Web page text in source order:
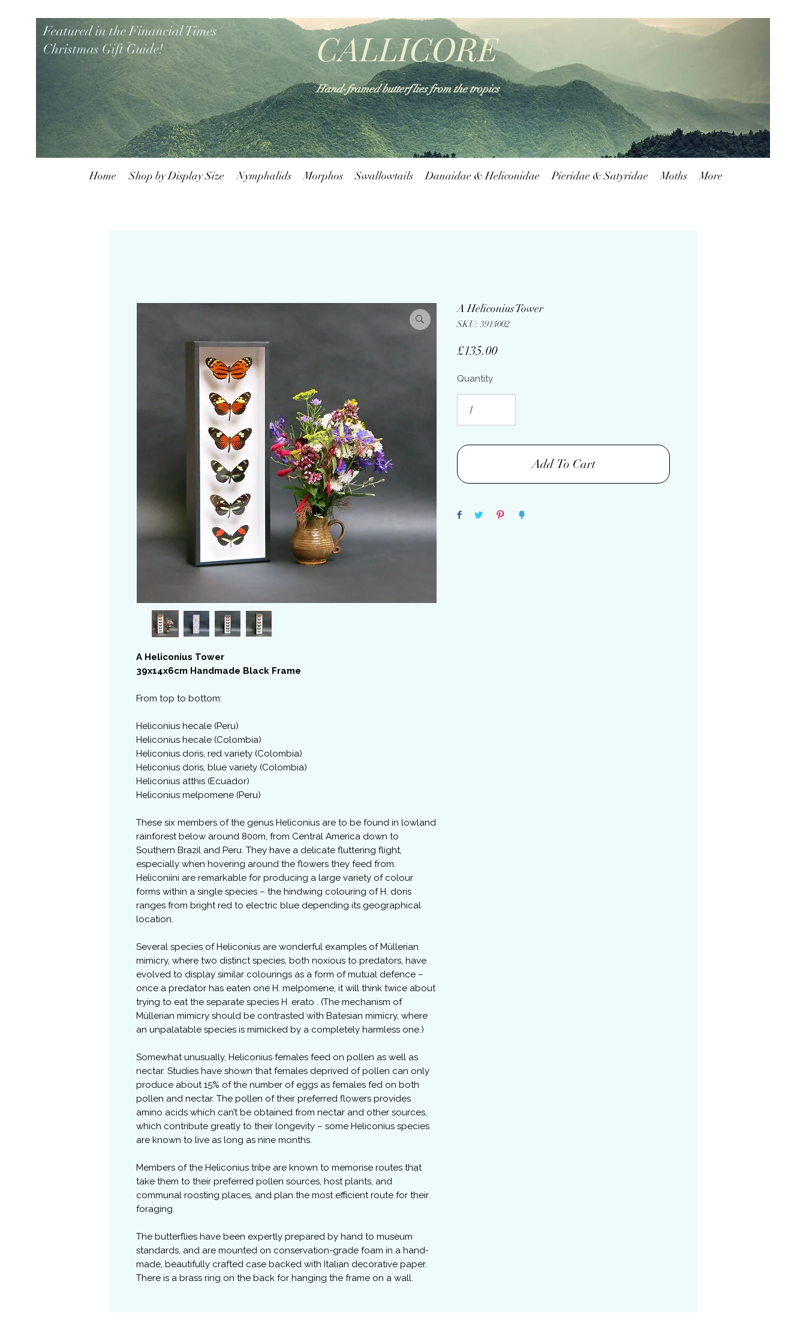
Featured in the Financial Times
Christmas Gift Guide!
CALLICORE
Hand-framed butterflies from the tropics
Home Shop by Display Size Nymphalids Morphos Swallowtails Danaidae & Heliconidae Pieridae & Satyridae Moths More
A Heliconius Tower
39x14x6cm Handmade Black Frame
From top to bottom:
Heliconius hecale (Peru)
Heliconius hecale (Colombia)
Heliconius doris, red variety (Colombia)
Heliconius doris, blue variety (Colombia)
Heliconius atthis (Ecuador)
Heliconius melpomene (Peru)
These six members of the genus Heliconius are to be found in lowland
rainforest below around 800m, from Central America down to
Southern Brazil and Peru. They have a delicate fluttering flight,
especially when hovering around the flowers they feed from.
Heliconiini are remarkable for producing a large variety of colour
forms within a single species – the hindwing colouring of H. doris
ranges from bright red to electric blue depending its geographical
location.
Several species of Heliconius are wonderful examples of Müllerian
mimicry, where two distinct species, both noxious to predators, have
evolved to display similar colourings as a form of mutual defence –
once a predator has eaten one H. melpomene, it will think twice about
trying to eat the separate species H. erato . (The mechanism of
Müllerian mimicry should be contrasted with Batesian mimicry, where
an unpalatable species is mimicked by a completely harmless one.)
Somewhat unusually, Heliconius females feed on pollen as well as
nectar. Studies have shown that females deprived of pollen can only
produce about 15% of the number of eggs as females fed on both
pollen and nectar. The pollen of their preferred flowers provides
amino acids which can’t be obtained from nectar and other sources,
which contribute greatly to their longevity – some Heliconius species
are known to live as long as nine months.
Members of the Heliconius tribe are known to memorise routes that
take them to their preferred pollen sources, host plants, and
communal roosting places, and plan the most efficient route for their
foraging.
The butterflies have been expertly prepared by hand to museum
standards, and are mounted on conservation-grade foam in a hand-
made, beautifully crafted case backed with Italian decorative paper.
There is a brass ring on the back for hanging the frame on a wall.
A Heliconius Tower
SKU: 3914002
£135.00Price
Quantity
Add To Cart